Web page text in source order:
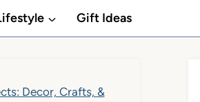
Gift Ideas
Decor, Crafts, &